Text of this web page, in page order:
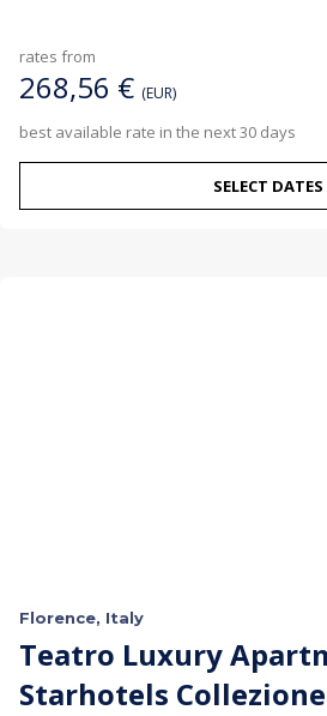
rates from
268,56 € (EUR)
best available rate in the next 30 days
SELECT DATES
Florence, Italy
Teatro Luxury
Starhotels Collezione